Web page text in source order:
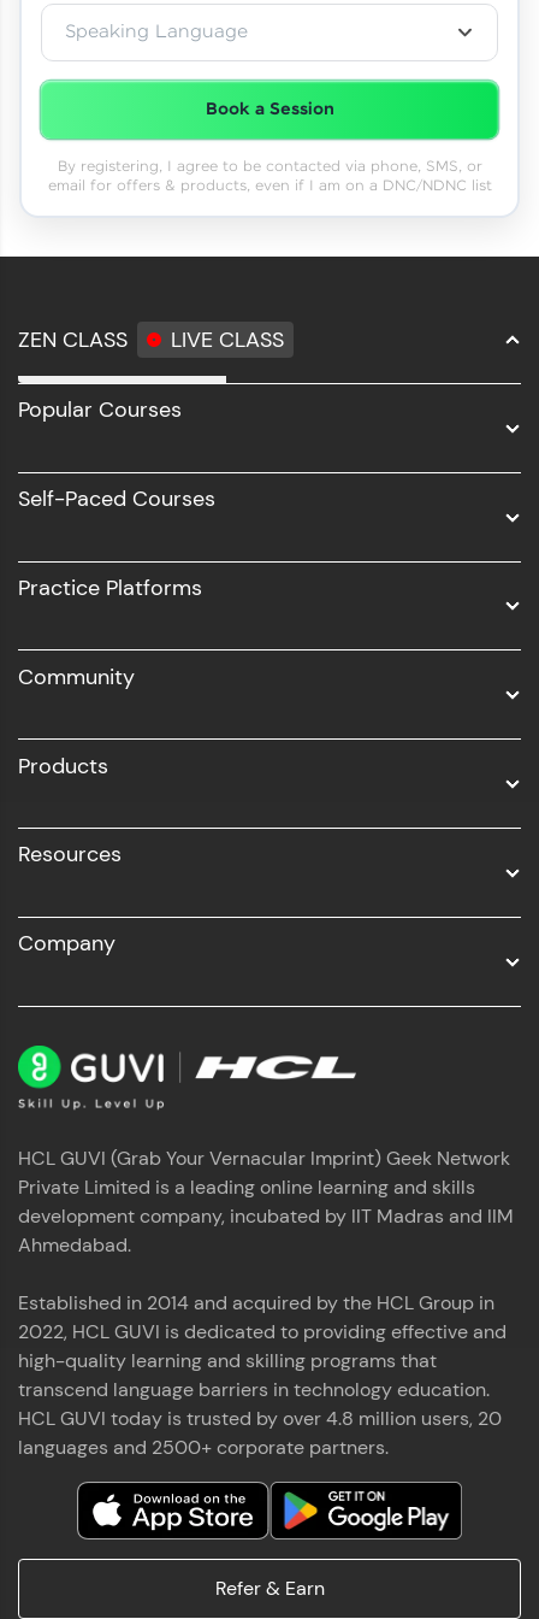
Speaking Language
Book a Session
By registering, I agree to be contacted via phone, SMS, or
email for offers & products, even if I am on a DNC/NDNC list
ZEN CLASS LIVE CLASS
Full Stack Development
Software Development
UI/UX
Business Analytics with Digital Marketing
Popular Courses
Self-Paced Courses
Practice Platforms
Community
Products
Resources
Company
HCL GUVI (Grab Your Vernacular Imprint) Geek Network
Private Limited is a leading online learning and skills
development company, incubated by IIT Madras and IIM
Ahmedabad.
Established in 2014 and acquired by the HCL Group in
2022, HCL GUVI is dedicated to providing effective and
high-quality learning and skilling programs that
transcend language barriers in technology education.
HCL GUVI today is trusted by over 4.8 million users, 20
languages and 2500+ corporate partners.
Refer & Earn